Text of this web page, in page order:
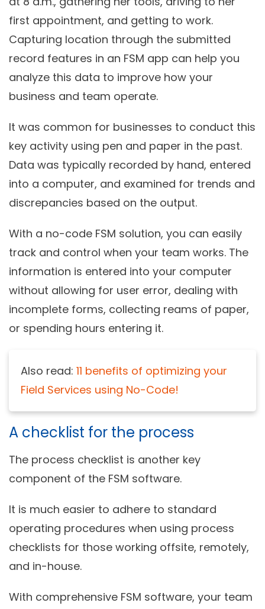
first appointment, and getting to work.
Capturing location through the submitted
record features in an FSM app can help you
analyze this data to improve how your
business and team operate.
It was common for businesses to conduct this
key activity using pen and paper in the past.
Data was typically recorded by hand, entered
into a computer, and examined for trends and
discrepancies based on the output.
With a no-code FSM solution, you can easily
track and control when your team works. The
information is entered into your computer
without allowing for user error, dealing with
incomplete forms, collecting reams of paper,
or spending hours entering it.
Also read: 11 benefits of optimizing your
Field Services using No-Code!
A checklist for the process
The process checklist is another key
component of the FSM software.
It is much easier to adhere to standard
operating procedures when using process
checklists for those working offsite, remotely,
and in-house.
With comprehensive FSM software, your team